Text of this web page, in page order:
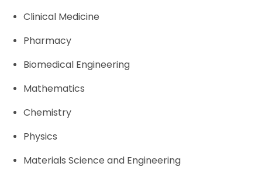
Clinical Medicine
Pharmacy
Biomedical Engineering
Mathematics
Chemistry
Physics
Materials Science and Engineering